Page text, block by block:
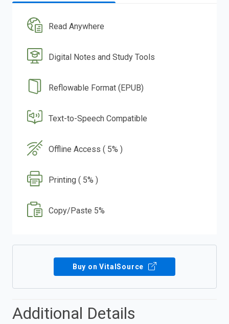
Read Anywhere
Digital Notes and Study Tools
Reflowable Format (EPUB)
Text-to-Speech Compatible
Offline Access ( 5% )
Printing ( 5% )
Copy/Paste 5%
Buy on VitalSource
Additional Details